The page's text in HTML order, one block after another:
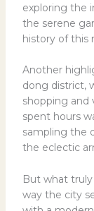
exploring the
the serene
history of this
Another
dong district,
shopping and
spent hours
sampling the
the eclectic
But what
way the city